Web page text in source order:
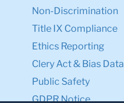
Non-Discrimination
Title IX Compliance
Ethics Reporting
Clery Act & Bias Data
Public Safety
GDPR Notice